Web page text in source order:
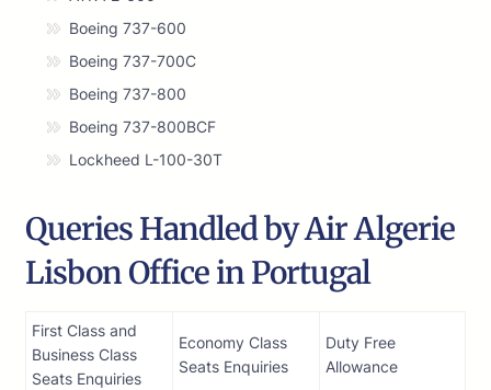
Boeing 737-600
Boeing 737-700C
Boeing 737-800
Boeing 737-800BCF
Lockheed L-100-30T
Queries Handled by Air Algerie
Lisbon Office in Portugal
First Class and
Business Class
Seats Enquiries
Economy Class
Seats Enquiries
Duty Free
Allowance